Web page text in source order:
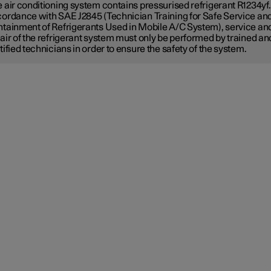
air conditioning system contains pressurised refrigerant
with SAE J2845 (Technician Training for Safe Service and
of Refrigerants Used in Mobile A/C System), service
of the refrigerant system must only be performed by trained
technicians in order to ensure the safety of the system.